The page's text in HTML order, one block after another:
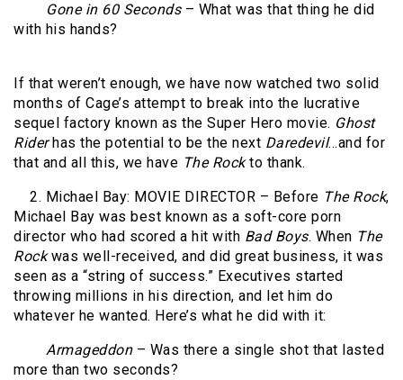
Gone in 60 Seconds– What was that thing he did
with his hands?
If that weren’t enough, we have now watched two solid
months of Cage’s attempt to break into the lucrative
sequel factory known as the Super Hero movie. Ghost
Riderhas the potential to be the next Daredevil…and for
that and all this, we have The Rockto thank.
2. Michael Bay: MOVIE DIRECTOR – Before The Rock,
Michael Bay was best known as a soft-core porn
director who had scored a hit with Bad Boys. When The
Rockwas well-received, and did great business, it was
seen as a “string of success.” Executives started
throwing millions in his direction, and let him do
whatever he wanted. Here’s what he did with it:
Armageddon– Was there a single shot that lasted
more than two seconds?